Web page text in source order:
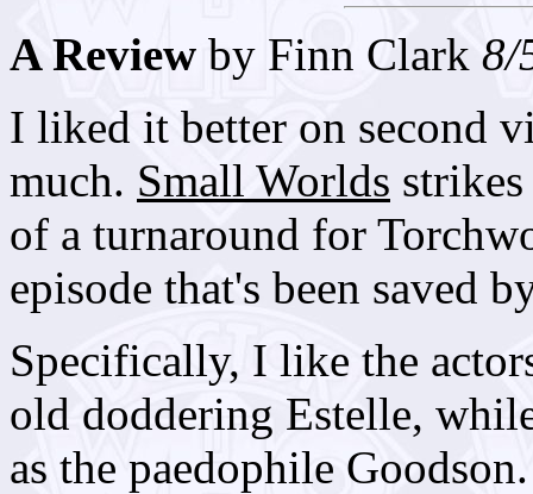
A Review by Finn Clark 8/
I liked it better on second
much. Small Worlds
of a turnaround for
episode that's been saved
Specifically, I like the
old doddering Estelle,
as the paedophile